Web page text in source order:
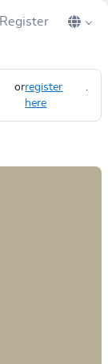
Register
orregister
here
.